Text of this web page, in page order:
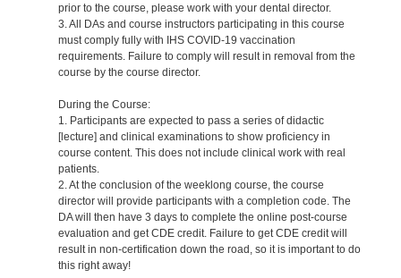
prior to the course, please work with your dental director.
3. All DAs and course instructors participating in this course
must comply fully with IHS COVID-19 vaccination
requirements. Failure to comply will result in removal from the
course by the course director.
During the Course:
1. Participants are expected to pass a series of didactic
[lecture] and clinical examinations to show proficiency in
course content. This does not include clinical work with real
patients.
2. At the conclusion of the weeklong course, the course
director will provide participants with a completion code. The
DA will then have 3 days to complete the online post-course
evaluation and get CDE credit. Failure to get CDE credit will
result in non-certification down the road, so it is important to do
this right away!